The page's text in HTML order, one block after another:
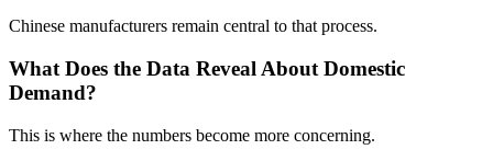
Chinese manufacturers remain central to that process.
What Does the Data Reveal About Domestic
Demand?
This is where the numbers become more concerning.